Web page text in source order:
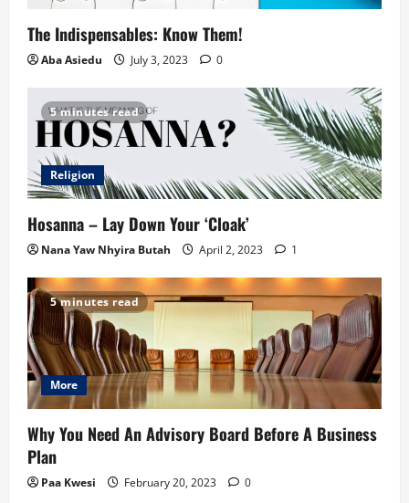
The Indispensables: Know Them!
Aba Asiedu July 3, 2023 0
5 minutes read
Religion
Hosanna – Lay Down Your ‘Cloak’
Nana Yaw Nhyira Butah April 2, 2023 1
5 minutes read
More
Why You Need An Advisory Board Before A Business
Plan
Paa Kwesi February 20, 2023 0